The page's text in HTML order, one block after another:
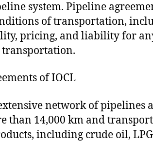
system. Pipeline
of transportation,
pricing, and liability for
transportation.
of IOCL
network of pipelines
than 14,000 km and
including crude oil,